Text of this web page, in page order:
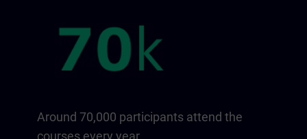
Around 70,000 participants attend the
courses every year